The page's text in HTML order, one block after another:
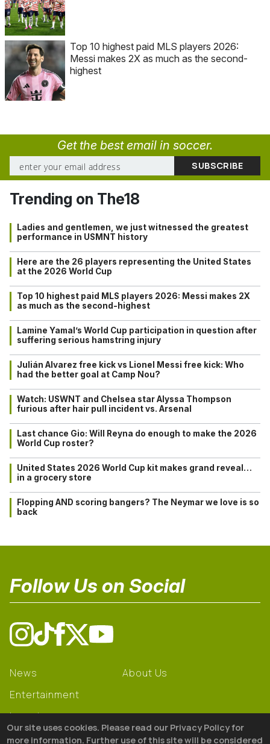
Top 10 highest paid MLS players 2026:
Messi makes 2X as much as the second-
highest
Get the best email in soccer.
Trending on The18
Ladies and gentlemen, we just witnessed the greatest
performance in USMNT history
Here are the 26 players representing the United States
at the 2026 World Cup
Top 10 highest paid MLS players 2026: Messi makes 2X
as much as the second-highest
Lamine Yamal’s World Cup participation in question after
suffering serious hamstring injury
Julián Alvarez free kick vs Lionel Messi free kick: Who
had the better goal at Camp Nou?
Watch: USWNT and Chelsea star Alyssa Thompson
furious after hair pull incident vs. Arsenal
Last chance Gio: Will Reyna do enough to make the 2026
World Cup roster?
United States 2026 World Cup kit makes grand reveal…
in a grocery store
Flopping AND scoring bangers? The Neymar we love is so
back
Follow Us on Social
News
Entertainment
Learning
Gear
About Us
Our site uses cookies. Please read our Privacy Policy for
more information. Further use of this site will be considered